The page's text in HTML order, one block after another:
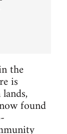
the
is
found